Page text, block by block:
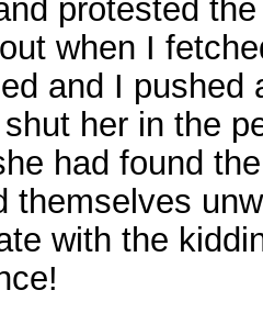
protested
when I
and I
her in the
had found
themselves
with the